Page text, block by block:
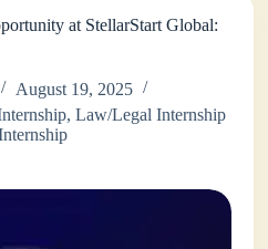
at StellarStart Global:
August 19, 2025
,Law/Legal Internship